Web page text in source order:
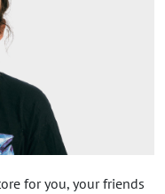
for you, your friends